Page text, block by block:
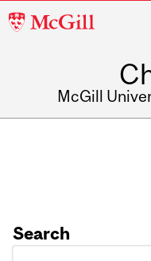
McGill
McGill
Search